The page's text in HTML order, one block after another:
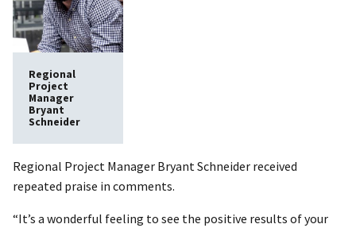
Regional
Project
Manager
Bryant
Schneider
Regional Project Manager Bryant Schneider received
repeated praise in comments.
“It’s a wonderful feeling to see the positive results of your